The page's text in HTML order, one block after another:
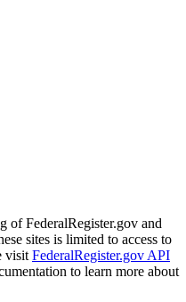
of FederalRegister.gov and
sites is limited to access to
visit FederalRegister.gov API
to learn more about